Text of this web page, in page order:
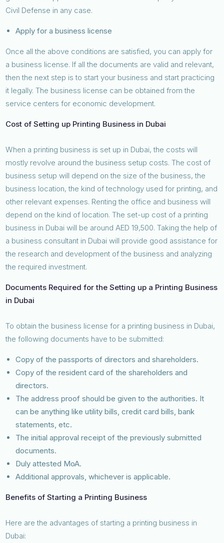
Civil Defense in any case.
Apply for a business license
Once all the above conditions are satisfied, you can apply for
a business license. If all the documents are valid and relevant,
then the next step is to start your business and start practicing
it legally. The business license can be obtained from the
service centers for economic development.
Cost of Setting up Printing Business in Dubai
When a printing business is set up in Dubai, the costs will
mostly revolve around the business setup costs. The cost of
business setup will depend on the size of the business, the
business location, the kind of technology used for printing, and
other relevant expenses. Renting the office and business will
depend on the kind of location. The set-up cost of a printing
business in Dubai will be around AED 19,500. Taking the help of
a business consultant in Dubai will provide good assistance for
the research and development of the business and analyzing
the required investment.
Documents Required for the Setting up a Printing Business
in Dubai
To obtain the business license for a printing business in Dubai,
the following documents have to be submitted:
Copy of the passports of directors and shareholders.
Copy of the resident card of the shareholders and
directors.
The address proof should be given to the authorities. It
can be anything like utility bills, credit card bills, bank
statements, etc.
The initial approval receipt of the previously submitted
documents.
Duly attested MoA.
Additional approvals, whichever is applicable.
Benefits of Starting a Printing Business
Here are the advantages of starting a printing business in
Dubai: